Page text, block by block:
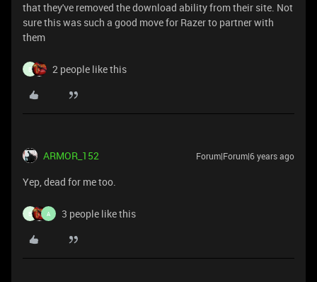
that they've removed the download ability from their site. Not
sure this was such a good move for Razer to partner with
them
B 2 people like this
ARMOR_152 Forum|Forum|6 years ago
Yep, dead for me too.
B A 3 people like this